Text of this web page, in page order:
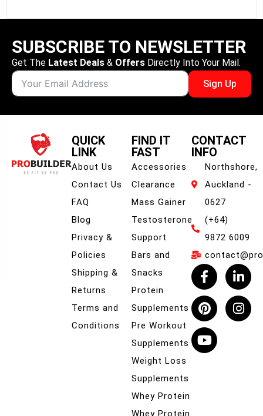
SUBSCRIBE TO NEWSLETTER
Get The Latest Deals & Offers Directly Into Your Mail.
Sign Up
QUICK
LINK
About Us
Contact Us
FAQ
Blog
Privacy &
Policies
Shipping &
Returns
Terms and
Conditions
FIND IT
FAST
Accessories
Clearance
Mass Gainer
Testosterone
Support
Bars and
Snacks
Protein
Supplements
Pre Workout
Supplements
Weight Loss
Supplements
Whey Protein
Whey Protein
CONTACT
INFO
Northshore,
Auckland -
0627
(+64)
9872 6009